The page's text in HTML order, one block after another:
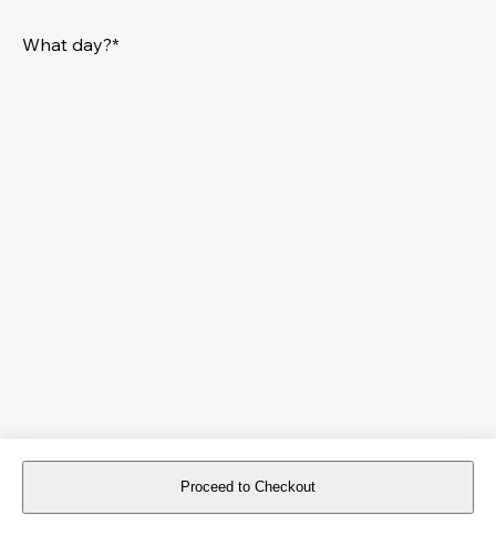
What day?*
For reservations more than 8 days in advance, please
book an event.
Proceed to Checkout